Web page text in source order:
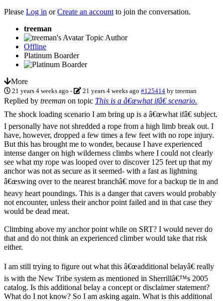
Please Log in orCreate an account to join the conversation.
treeman
Topic Author
Offline
Platinum Boarder
More
21 years 4 weeks ago - 21 years 4 weeks ago #125414 bytreeman
Replied by treeman on topic This is a â€œwhat ifâ€ scenario.
The shock loading scenario I am bring up is a â€œwhat ifâ€ subject.
I personally have not shredded a rope from a high limb break out. I
have, however, dropped a few times a few feet with no rope injury.
But this has brought me to wonder, because I have experienced
intense danger on high wilderness climbs where I could not clearly
see what my rope was looped over to discover 125 feet up that my
anchor was not as secure as it seemed- with a fast as lightning
â€œswing over to the nearest branchâ€ move for a backup tie in and
heavy heart poundings. This is a danger that cavers would probably
not encounter, unless their anchor point failed and in that case they
would be dead meat.
Climbing above my anchor point while on SRT? I would never do
that and do not think an experienced climber would take that risk
either.
I am still trying to figure out what this â€œadditional belayâ€ really
is with the New Tribe system as mentioned in Sherrillâ€™s 2005
catalog. Is this additional belay a concept or disclaimer statement?
What do I not know? So I am asking again. What is this additional